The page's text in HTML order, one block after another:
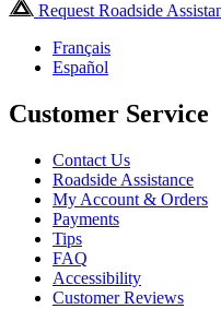
Request Roadside
Français
Español
Customer Service
Contact Us
Roadside Assistance
My Account & Orders
Payments
Tips
FAQ
Accessibility
Customer Reviews